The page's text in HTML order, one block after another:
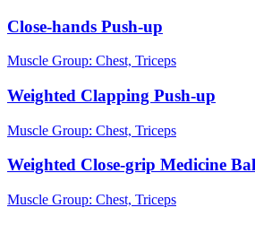
Close-hands Push-up
Muscle Group: Chest, Triceps
Weighted Clapping Push-up
Muscle Group: Chest, Triceps
Weighted Close-grip Medicine
Muscle Group: Chest, Triceps